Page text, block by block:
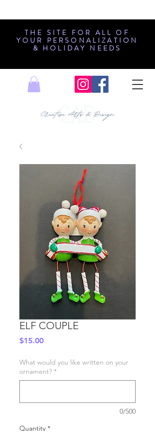
THE SITE FOR ALL OF
YOUR PERSONALIZATION
& HOLIDAY NEEDS
ELF COUPLE
$15.00Price
What would you like written on your
ornament? *
0/500
Quantity *